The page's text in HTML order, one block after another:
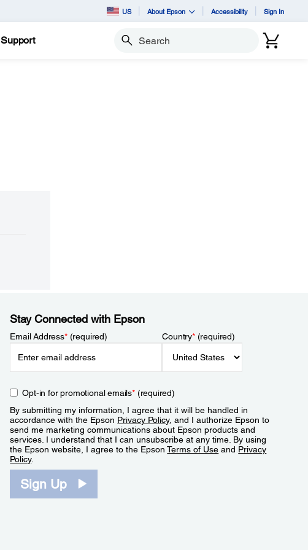
US About Epson Accessibility Sign In
Support Search
Stay Connected with Epson
Email Address*(required) Country*(required)
Opt-in for promotional emails*(required)
By submitting my information, I agree that it will be handled in
accordance with the Epson Privacy Policy, and I authorize Epson to
send me marketing communications about Epson products and
services. I understand that I can unsubscribe at any time. By using
the Epson website, I agree to the EpsonTerms of Use and Privacy
Policy.
Sign Up